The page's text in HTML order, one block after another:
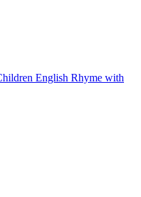
English Rhyme with